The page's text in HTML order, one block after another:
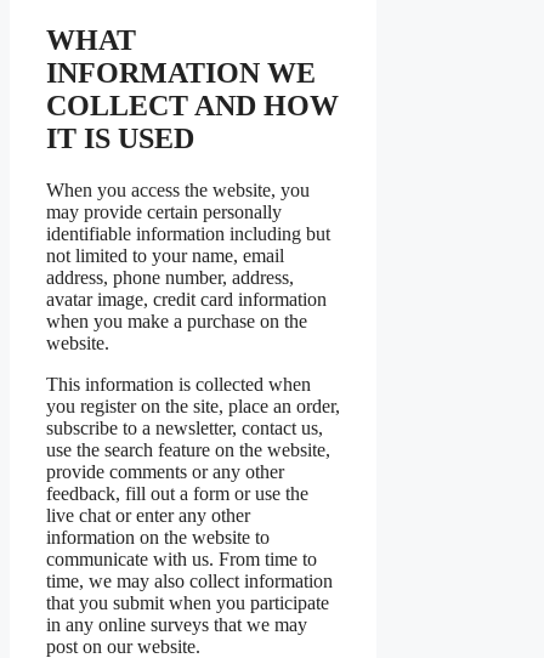
WHAT
INFORMATION WE
COLLECT AND HOW
IT IS USED
When you access the website, you
may provide certain personally
identifiable information including but
not limited to your name, email
address, phone number, address,
avatar image, credit card information
when you make a purchase on the
website.
This information is collected when
you register on the site, place an order,
subscribe to a newsletter, contact us,
use the search feature on the website,
provide comments or any other
feedback, fill out a form or use the
live chat or enter any other
information on the website to
communicate with us. From time to
time, we may also collect information
that you submit when you participate
in any online surveys that we may
post on our website.